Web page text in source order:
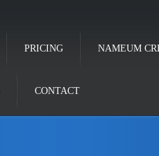
PRICING NAMEUM
CONTACT